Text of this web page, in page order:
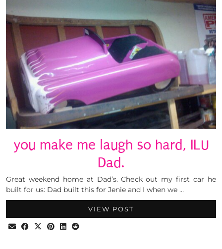
you make me laugh so hard, ILU
Dad.
Great weekend home at Dad’s. Check out my first car he
built for us: Dad built this for Jenie and I when we …
VIEW POST